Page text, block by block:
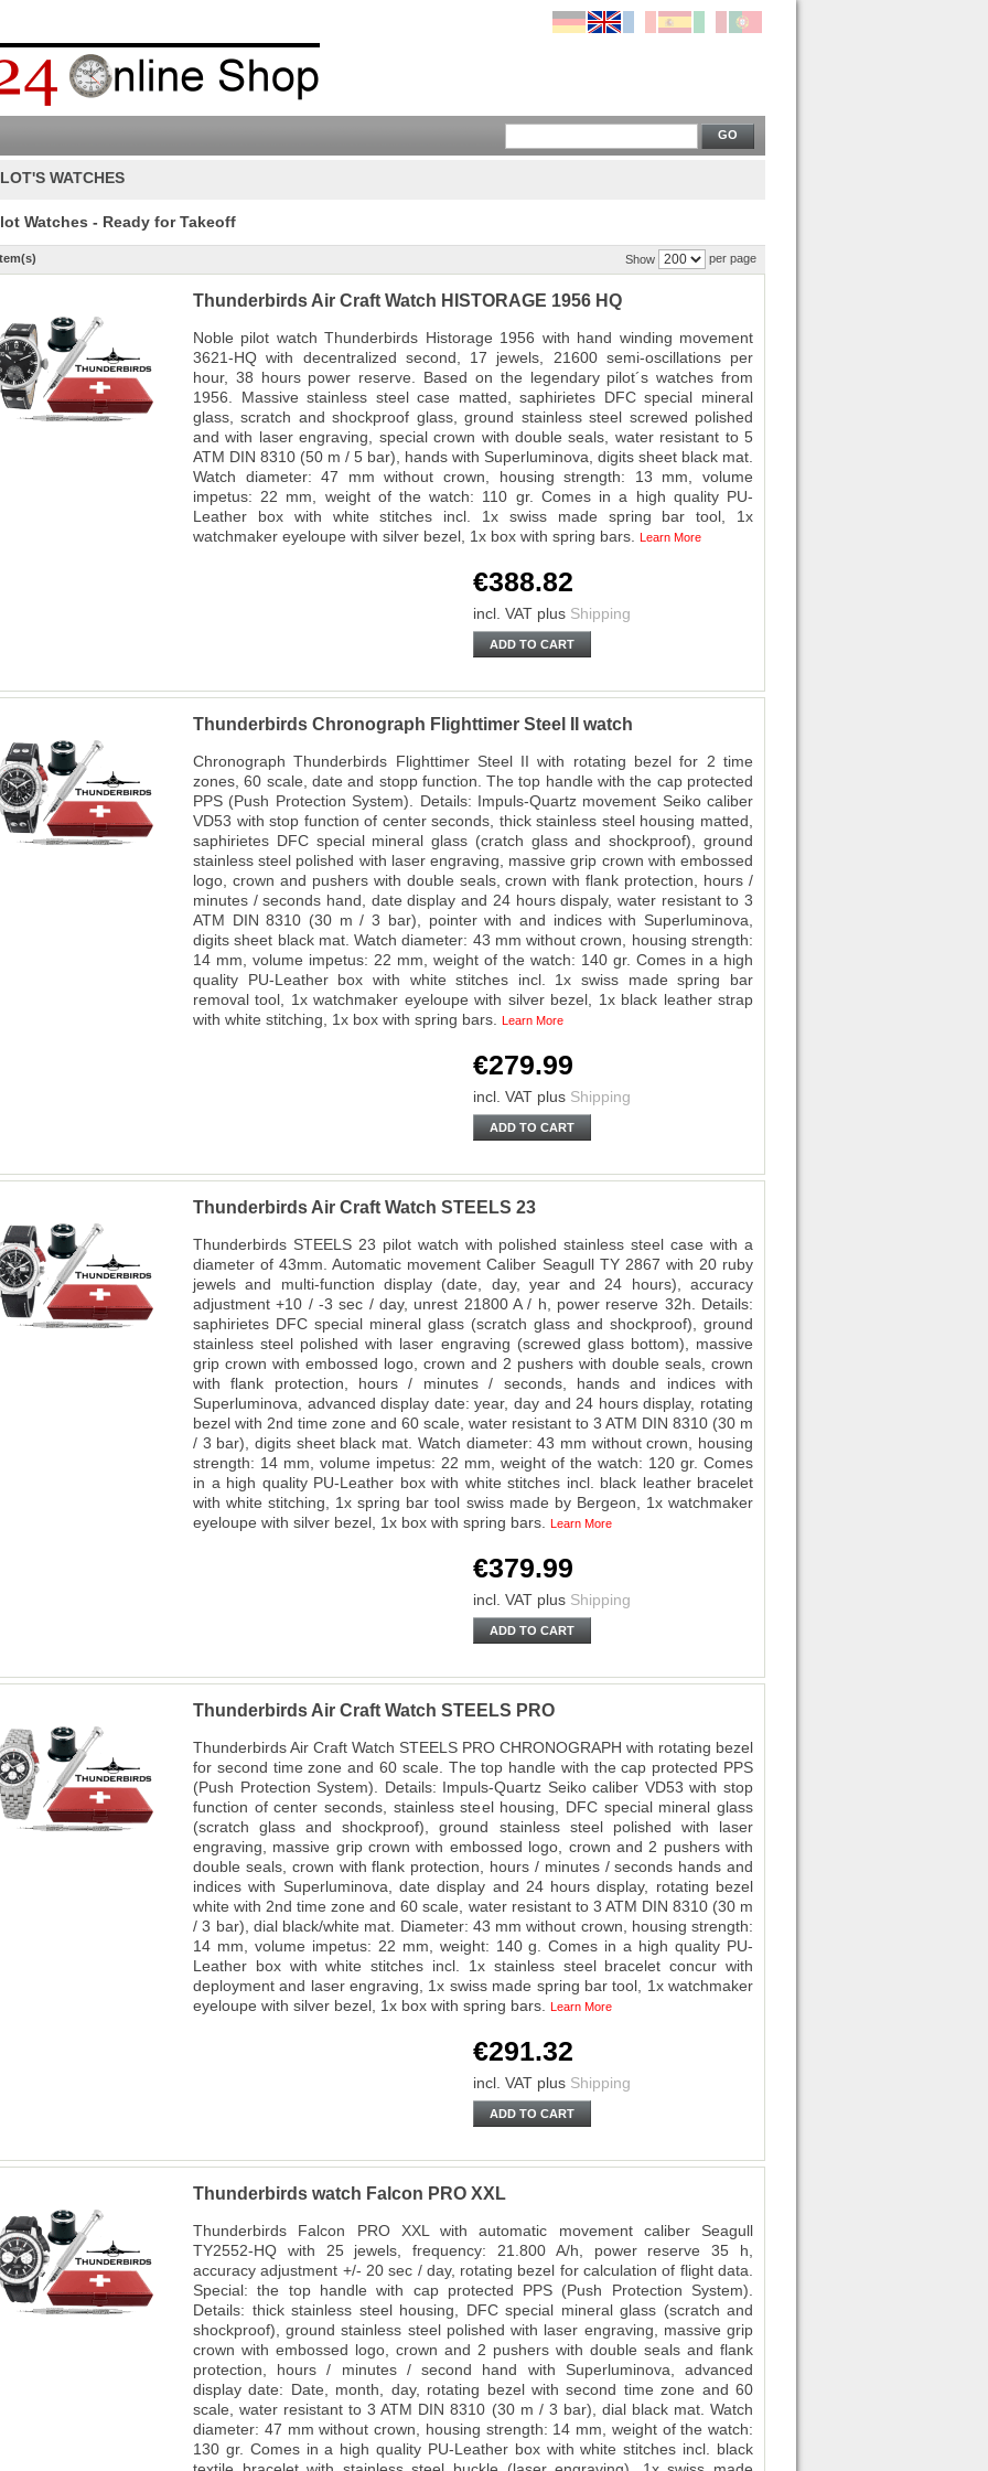
GO
WATCHES
Watches - Ready for Takeoff
Show per page
Thunderbirds Air Craft Watch HISTORAGE 1956 HQ
Noble pilot watch Thunderbirds Historage 1956 with hand winding movement
3621-HQ with decentralized second, 17 jewels, 21600 semi-oscillations per
hour, 38 hours power reserve. Based on the legendary pilot´s watches from
1956. Massive stainless steel case matted, saphirietes DFC special mineral
glass, scratch and shockproof glass, ground stainless steel screwed polished
and with laser engraving, special crown with double seals, water resistant to 5
ATM DIN 8310 (50 m / 5 bar), hands with Superluminova, digits sheet black mat.
Watch diameter: 47 mm without crown, housing strength: 13 mm, volume
impetus: 22 mm, weight of the watch: 110 gr. Comes in a high quality PU-
Leather box with white stitches incl. 1x swiss made spring bar tool, 1x
watchmaker eyeloupe with silver bezel, 1x box with spring bars.
Learn More
€388.82
incl. VAT plus Shipping
ADD TO CART
Thunderbirds Chronograph Flighttimer Steel II watch
Chronograph Thunderbirds Flighttimer Steel II with rotating bezel for 2 time
zones, 60 scale, date and stopp function. The top handle with the cap protected
PPS (Push Protection System). Details: Impuls-Quartz movement Seiko caliber
VD53 with stop function of center seconds, thick stainless steel housing matted,
saphirietes DFC special mineral glass (cratch glass and shockproof), ground
stainless steel polished with laser engraving, massive grip crown with embossed
logo, crown and pushers with double seals, crown with flank protection, hours /
minutes / seconds hand, date display and 24 hours dispaly, water resistant to 3
ATM DIN 8310 (30 m / 3 bar), pointer with and indices with Superluminova,
digits sheet black mat. Watch diameter: 43 mm without crown, housing strength:
14 mm, volume impetus: 22 mm, weight of the watch: 140 gr. Comes in a high
quality PU-Leather box with white stitches incl. 1x swiss made spring bar
removal tool, 1x watchmaker eyeloupe with silver bezel, 1x black leather strap
with white stitching, 1x box with spring bars.
Learn More
€279.99
incl. VAT plus Shipping
ADD TO CART
Thunderbirds Air Craft Watch STEELS 23
Thunderbirds STEELS 23 pilot watch with polished stainless steel case with a
diameter of 43mm. Automatic movement Caliber Seagull TY 2867 with 20 ruby
jewels and multi-function display (date, day, year and 24 hours), accuracy
adjustment +10 / -3 sec / day, unrest 21800 A / h, power reserve 32h. Details:
saphirietes DFC special mineral glass (scratch glass and shockproof), ground
stainless steel polished with laser engraving (screwed glass bottom), massive
grip crown with embossed logo, crown and 2 pushers with double seals, crown
with flank protection, hours / minutes / seconds, hands and indices with
Superluminova, advanced display date: year, day and 24 hours display, rotating
bezel with 2nd time zone and 60 scale, water resistant to 3 ATM DIN 8310 (30 m
/ 3 bar), digits sheet black mat. Watch diameter: 43 mm without crown, housing
strength: 14 mm, volume impetus: 22 mm, weight of the watch: 120 gr. Comes
in a high quality PU-Leather box with white stitches incl. black leather bracelet
with white stitching, 1x spring bar tool swiss made by Bergeon, 1x watchmaker
eyeloupe with silver bezel, 1x box with spring bars.
Learn More
€379.99
incl. VAT plus Shipping
ADD TO CART
Thunderbirds Air Craft Watch STEELS PRO
Thunderbirds Air Craft Watch STEELS PRO CHRONOGRAPH with rotating bezel
for second time zone and 60 scale. The top handle with the cap protected PPS
(Push Protection System). Details: Impuls-Quartz Seiko caliber VD53 with stop
function of center seconds, stainless steel housing, DFC special mineral glass
(scratch glass and shockproof), ground stainless steel polished with laser
engraving, massive grip crown with embossed logo, crown and 2 pushers with
double seals, crown with flank protection, hours / minutes / seconds hands and
indices with Superluminova, date display and 24 hours display, rotating bezel
white with 2nd time zone and 60 scale, water resistant to 3 ATM DIN 8310 (30 m
/ 3 bar), dial black/white mat. Diameter: 43 mm without crown, housing strength:
14 mm, volume impetus: 22 mm, weight: 140 g. Comes in a high quality PU-
Leather box with white stitches incl. 1x stainless steel bracelet concur with
deployment and laser engraving, 1x swiss made spring bar tool, 1x watchmaker
eyeloupe with silver bezel, 1x box with spring bars.
Learn More
€291.32
incl. VAT plus Shipping
ADD TO CART
Thunderbirds watch Falcon PRO XXL
Thunderbirds Falcon PRO XXL with automatic movement caliber Seagull
TY2552-HQ with 25 jewels, frequency: 21.800 A/h, power reserve 35 h,
accuracy adjustment +/- 20 sec / day, rotating bezel for calculation of flight data.
Special: the top handle with cap protected PPS (Push Protection System).
Details: thick stainless steel housing, DFC special mineral glass (scratch and
shockproof), ground stainless steel polished with laser engraving, massive grip
crown with embossed logo, crown and 2 pushers with double seals and flank
protection, hours / minutes / second hand with Superluminova, advanced
display date: Date, month, day, rotating bezel with second time zone and 60
scale, water resistant to 3 ATM DIN 8310 (30 m / 3 bar), dial black mat. Watch
diameter: 47 mm without crown, housing strength: 14 mm, weight of the watch:
130 gr. Comes in a high quality PU-Leather box with white stitches incl. black